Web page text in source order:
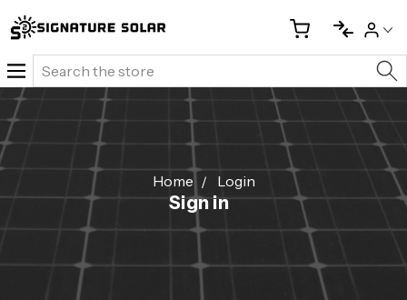
Search
Home Login
Sign in